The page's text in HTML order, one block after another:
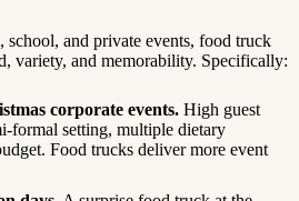
school, and private events, food truck
variety, and memorability. Specifically:
corporate events. High guest
formal setting, multiple dietary
Food trucks deliver more event